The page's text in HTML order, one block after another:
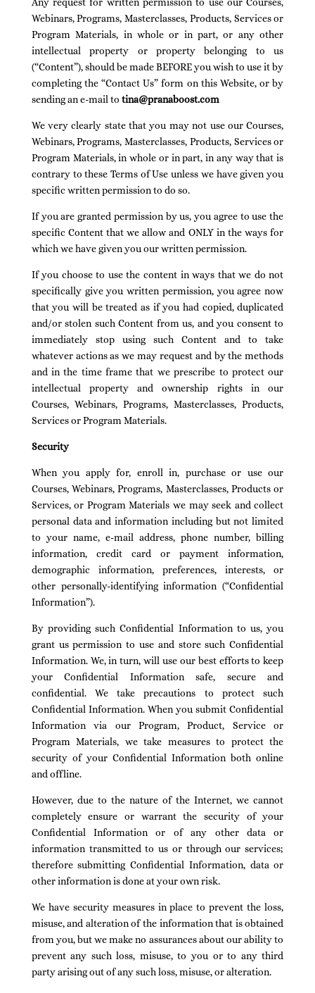
Webinars, Programs, Masterclasses, Products, Services or
Program Materials, in whole or in part, or any other
intellectual property or property belonging to us
(“Content”), should be made BEFORE you wish to use it by
completing the “Contact Us” form on this Website, or by
sending an e-mail to tina@pranaboost.com
We very clearly state that you may not use our Courses,
Webinars, Programs, Masterclasses, Products, Services or
Program Materials, in whole or in part, in any way that is
contrary to these Terms of Use unless we have given you
specific written permission to do so.
If you are granted permission by us, you agree to use the
specific Content that we allow and ONLY in the ways for
which we have given you our written permission.
If you choose to use the content in ways that we do not
specifically give you written permission, you agree now
that you will be treated as if you had copied, duplicated
and/or stolen such Content from us, and you consent to
immediately stop using such Content and to take
whatever actions as we may request and by the methods
and in the time frame that we prescribe to protect our
intellectual property and ownership rights in our
Courses, Webinars, Programs, Masterclasses, Products,
Services or Program Materials.
Security
When you apply for, enroll in, purchase or use our
Courses, Webinars, Programs, Masterclasses, Products or
Services, or Program Materials we may seek and collect
personal data and information including but not limited
to your name, e-mail address, phone number, billing
information, credit card or payment information,
demographic information, preferences, interests, or
other personally-identifying information (“Confidential
Information”).
By providing such Confidential Information to us, you
grant us permission to use and store such Confidential
Information. We, in turn, will use our best efforts to keep
your Confidential Information safe, secure and
confidential. We take precautions to protect such
Confidential Information. When you submit Confidential
Information via our Program, Product, Service or
Program Materials, we take measures to protect the
security of your Confidential Information both online
and offline.
However, due to the nature of the Internet, we cannot
completely ensure or warrant the security of your
Confidential Information or of any other data or
information transmitted to us or through our services;
therefore submitting Confidential Information, data or
other information is done at your own risk.
We have security measures in place to prevent the loss,
misuse, and alteration of the information that is obtained
from you, but we make no assurances about our ability to
prevent any such loss, misuse, to you or to any third
party arising out of any such loss, misuse, or alteration.